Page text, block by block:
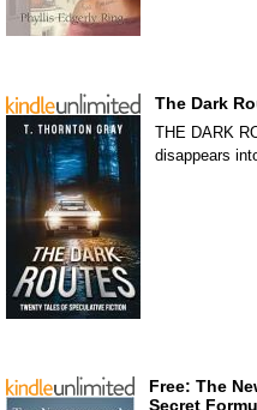
The Dark
THE DARK
disappears
Free: The
Secret